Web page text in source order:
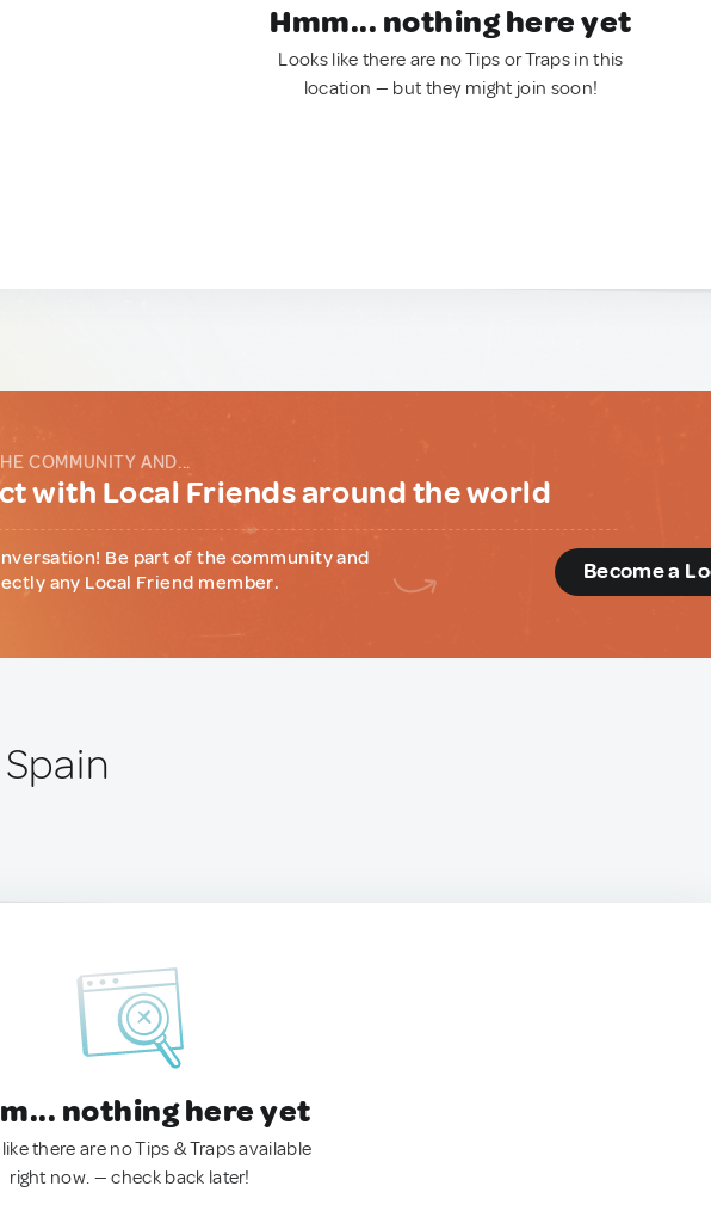
Hmm... nothing here yet
Looks like there are no Tips or Traps in this
location — but they might join soon!
COMMUNITY AND...
with Local Friends around the world
Be part of the community and
any Local Friend member.
Become a
nothing here yet
there are no Tips & Traps available
right now. — check back later!